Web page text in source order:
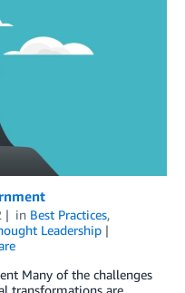
in Best Practices,
Leadership
Many of the challenges
transformations are